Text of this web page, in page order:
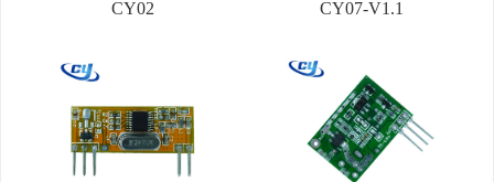
CY02 CY07-V1.1